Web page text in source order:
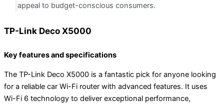
appeal to budget-conscious consumers.
TP-Link Deco X5000
Key features and specifications
The TP-Link Deco X5000 is a fantastic pick for anyone looking
for a reliable car Wi-Fi router with advanced features. It uses
Wi-Fi 6 technology to deliver exceptional performance,